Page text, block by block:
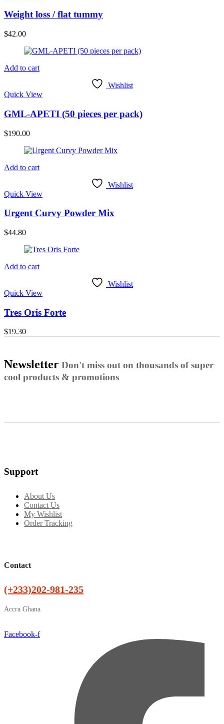
Weight loss / flat tummy
$42.00
Add to cart
Wishlist
Quick View
GML-APETI (50 pieces per pack)
$190.00
Add to cart
Wishlist
Quick View
Urgent Curvy Powder Mix
$44.80
Add to cart
Wishlist
Quick View
Tres Oris Forte
$19.30
Newsletter Don't miss out on thousands of super
cool products & promotions
Support
About Us
Contact Us
My Wishlist
Order Tracking
Contact
(+233)202-981-235
Accra Ghana
Facebook-f